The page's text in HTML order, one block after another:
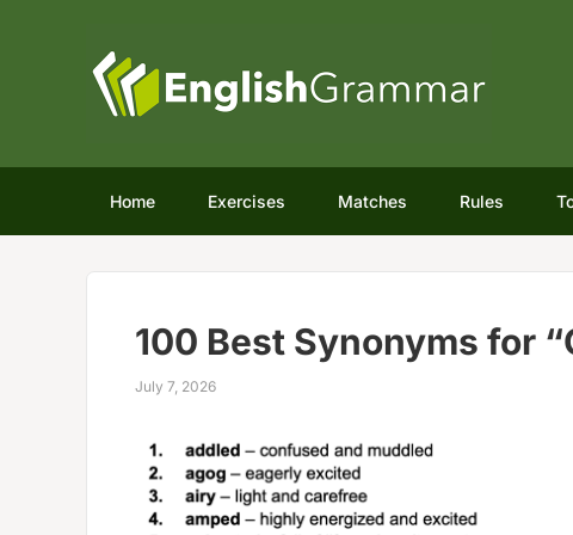
Home Exercises Matches Rules
100 Best Synonyms for
July 7, 2026